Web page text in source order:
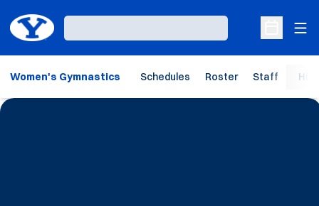
Loading…
Open
Women's Gymnastics Schedules Roster Staff